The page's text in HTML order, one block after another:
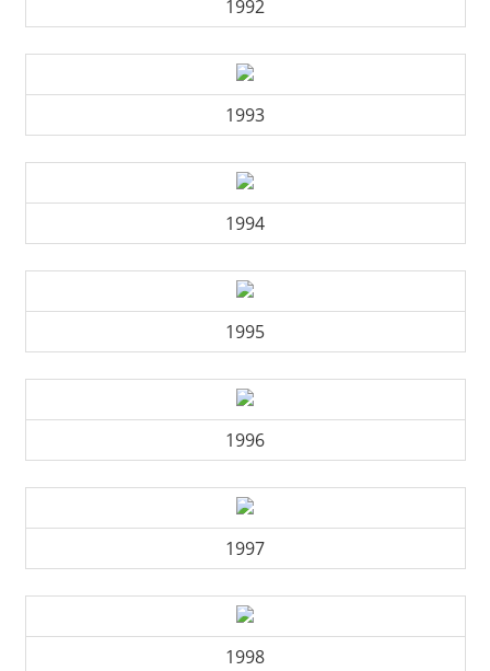
1992
1993
1994
1995
1996
1997
1998